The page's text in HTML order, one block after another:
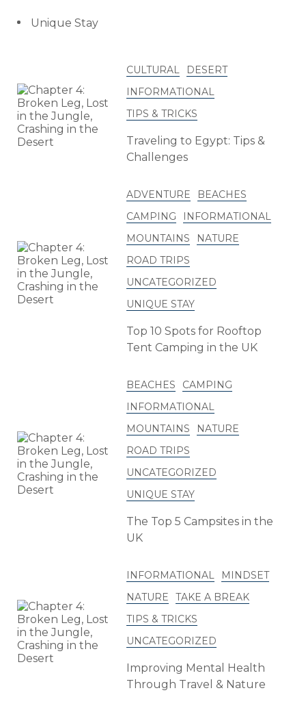
Unique Stay
CULTURAL
DESERT
INFORMATIONAL
TIPS & TRICKS
Traveling to Egypt: Tips &
Challenges
ADVENTURE
BEACHES
CAMPING
INFORMATIONAL
MOUNTAINS
NATURE
ROAD TRIPS
UNCATEGORIZED
UNIQUE STAY
Top 10 Spots for Rooftop
Tent Camping in the UK
BEACHES
CAMPING
INFORMATIONAL
MOUNTAINS
NATURE
ROAD TRIPS
UNCATEGORIZED
UNIQUE STAY
The Top 5 Campsites in the
UK
INFORMATIONAL
MINDSET
NATURE
TAKE A BREAK
TIPS & TRICKS
UNCATEGORIZED
Improving Mental Health
Through Travel & Nature